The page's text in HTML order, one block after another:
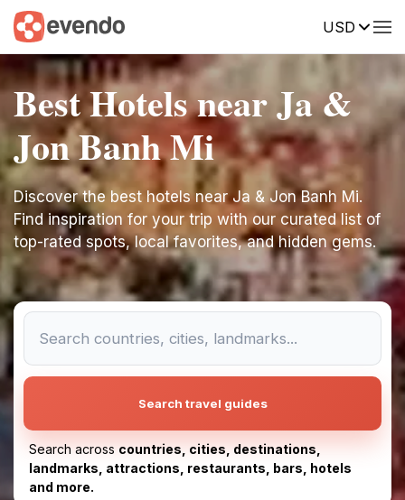
USD
Best Hotels near Ja &
Jon Banh Mi
Discover the best hotels near Ja & Jon Banh Mi.
Find inspiration for your trip with our curated list of
top-rated spots, local favorites, and hidden gems.
Search travel guides
Search across countries, cities, destinations,
landmarks, attractions, restaurants, bars, hotels
and more.